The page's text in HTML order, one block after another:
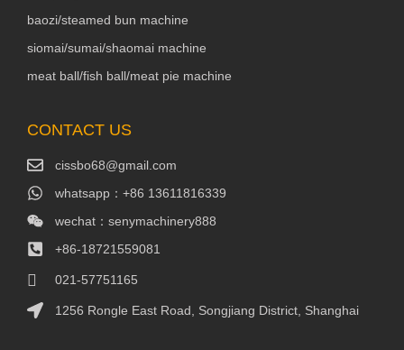
baozi/steamed bun machine
siomai/sumai/shaomai machine
meat ball/fish ball/meat pie machine
CONTACT US
cissbo68@gmail.com
whatsapp：+86 13611816339
wechat：senymachinery888
+86-18721559081
021-57751165
1256 Rongle East Road, Songjiang District, Shanghai